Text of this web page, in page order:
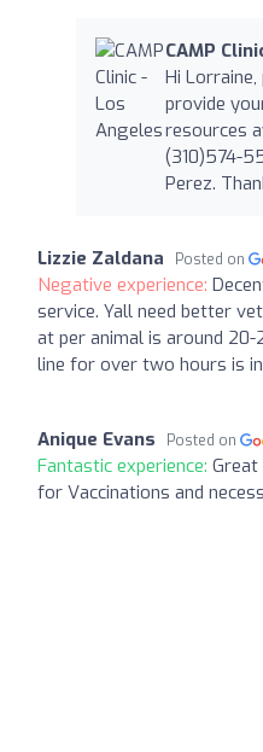
CAMP
Hi
provide
resources
(310)574-
Perez.
Lizzie Zaldana Posted on
Negative experience:
service. Yall need better
at per animal is around
line for over two hours is
Anique Evans Posted on
Fantastic experience:
for Vaccinations and